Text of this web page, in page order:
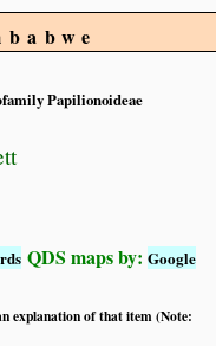
Papilionoideae
QDS maps by:Google
explanation of that item (Note: